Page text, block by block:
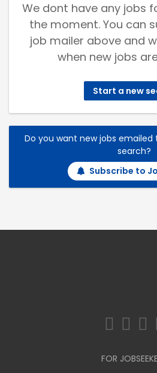
We dont have any jobs
the moment. You can
job mailer above and
when new jobs
Start a new
Do you want new jobs
search?
Subscribe to
FOR